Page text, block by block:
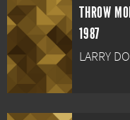
THROW
1987
LARRY